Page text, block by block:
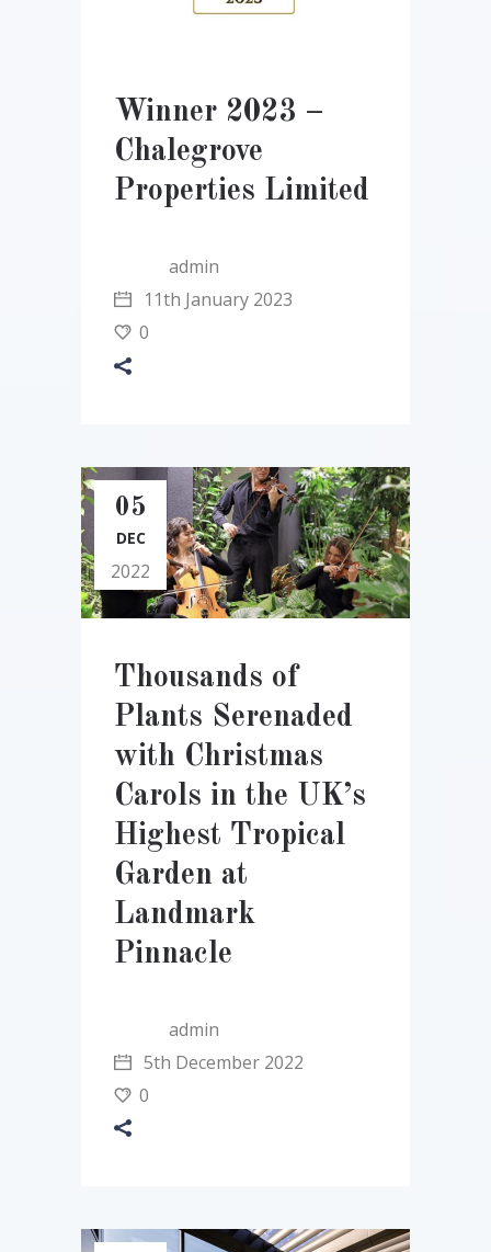
Winner 2023 –
Chalegrove
Properties Limited
admin
11th January 2023
0
05
DEC
2022
Thousands of
Plants Serenaded
with Christmas
Carols in the UK’s
Highest Tropical
Garden at
Landmark
Pinnacle
admin
5th December 2022
0